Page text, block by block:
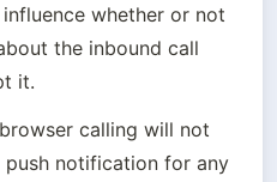
whether or not
the inbound call
it.
calling will not
notification for any